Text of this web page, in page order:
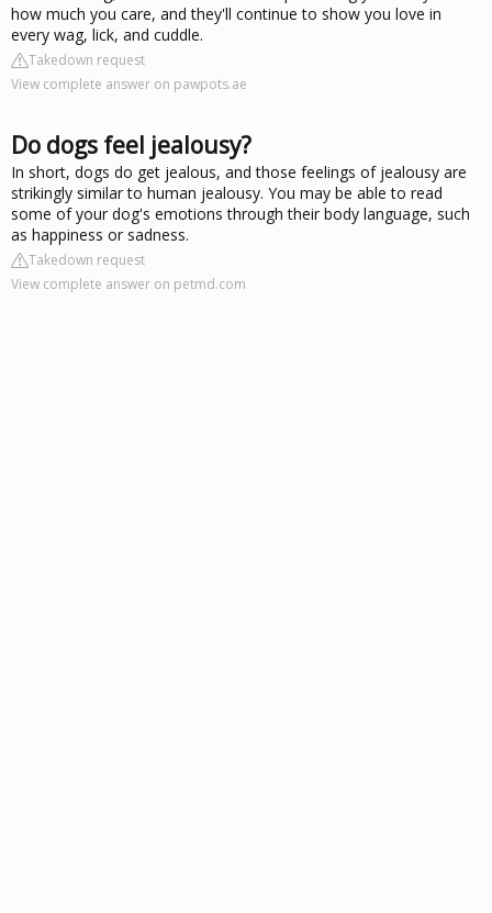
how much you care, and they'll continue to show you love in
every wag, lick, and cuddle.
Takedown request
View complete answer on pawpots.ae
Do dogs feel jealousy?
In short, dogs do get jealous, and those feelings of jealousy are
strikingly similar to human jealousy. You may be able to read
some of your dog's emotions through their body language, such
as happiness or sadness.
Takedown request
View complete answer on petmd.com